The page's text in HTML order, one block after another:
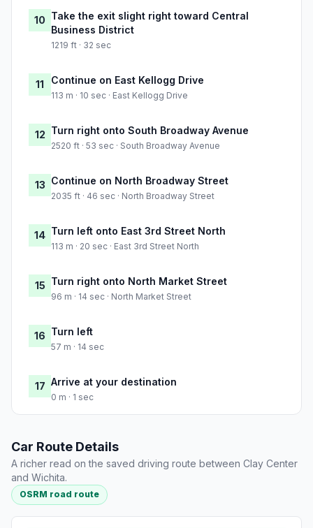
10 Take the exit slight right toward Central
Business District
1219 ft · 32 sec
11 Continue on East Kellogg Drive
113 m · 10 sec · East Kellogg Drive
12 Turn right onto South Broadway Avenue
2520 ft · 53 sec · South Broadway Avenue
13 Continue on North Broadway Street
2035 ft · 46 sec · North Broadway Street
14 Turn left onto East 3rd Street North
113 m · 20 sec · East 3rd Street North
15 Turn right onto North Market Street
96 m · 14 sec · North Market Street
16 Turn left
57 m · 14 sec
17 Arrive at your destination
0 m · 1 sec
Car Route Details
A richer read on the saved driving route between Clay Center
and Wichita.
OSRM road route